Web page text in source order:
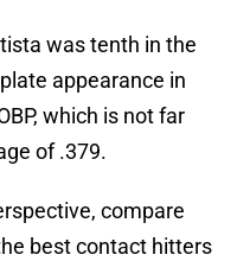
was tenth in the
appearance in
which is not far
of .379.
compare
best contact hitters